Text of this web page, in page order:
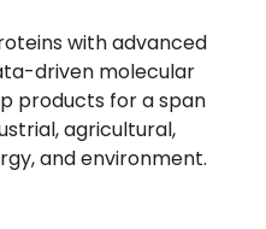
with advanced
driven molecular
products for a span
agricultural,
and environment.